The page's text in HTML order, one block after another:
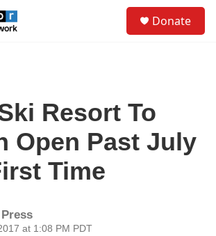
Donate
Resort To
Open Past July
Time
at 1:08 PM PDT